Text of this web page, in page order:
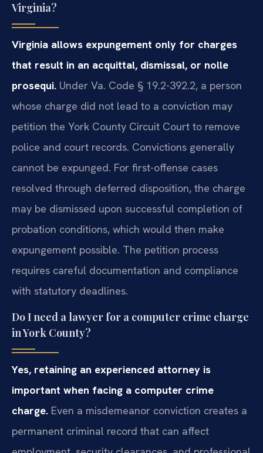
Virginia?
Virginia allows expungement only for charges
that result in an acquittal, dismissal, or nolle
prosequi. Under Va. Code § 19.2-392.2, a person
whose charge did not lead to a conviction may
petition the York County Circuit Court to remove
police and court records. Convictions generally
cannot be expunged. For first-offense cases
resolved through deferred disposition, the charge
may be dismissed upon successful completion of
probation conditions, which would then make
expungement possible. The petition process
requires careful documentation and compliance
with statutory deadlines.
Do I need a lawyer for a computer crime charge
in York County?
Yes, retaining an experienced attorney is
important when facing a computer crime
charge. Even a misdemeanor conviction creates a
permanent criminal record that can affect